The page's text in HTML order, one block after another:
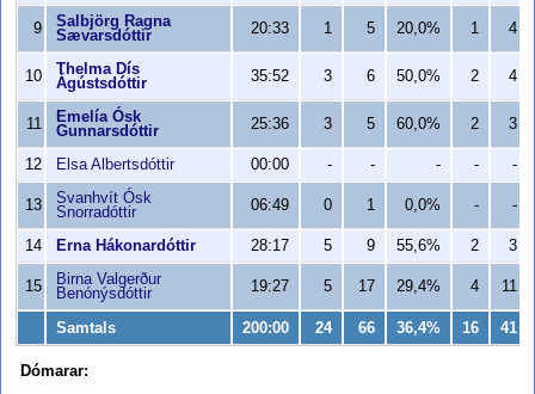
9
Salbjörg Ragna
Sævarsdóttir
20:33 1 5 20,0% 1 4
10
Thelma Dís
Ágústsdóttir
35:52 3 6 50,0% 2 4
11
Emelía Ósk
Gunnarsdóttir
25:36 3 5 60,0% 2 3
12 Elsa Albertsdóttir 00:00 - - - - -
13
Svanhvít Ósk
Snorradóttir
06:49 0 1 0,0% - -
14 Erna Hákonardóttir 28:17 5 9 55,6% 2 3
15
Birna Valgerður
Benónýsdóttir
19:27 5 17 29,4% 4 11
Samtals 200:00 24 66 36,4% 16 41
Dómarar: